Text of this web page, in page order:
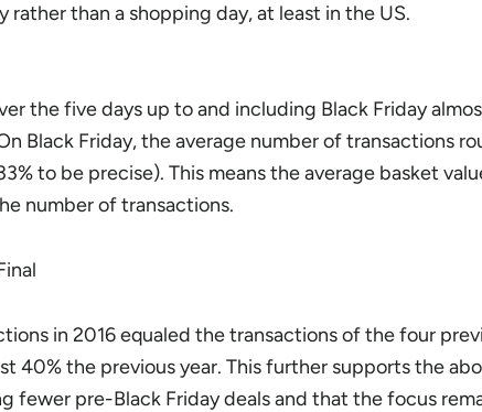
rather than a shopping day, at least in the US.
the five days up to and including Black Friday
Black Friday, the average number of transactions
to be precise). This means the average basket
number of transactions.
in 2016 equaled the transactions of the four
40% the previous year. This further supports the
fewer pre-Black Friday deals and that the focus